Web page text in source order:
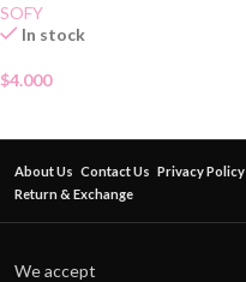
SOFY
In stock
$4.000
About Us Contact Us Privacy Policy
Return & Exchange
We accept